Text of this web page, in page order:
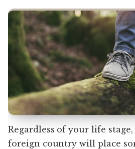
Regardless of your life
foreign country will place